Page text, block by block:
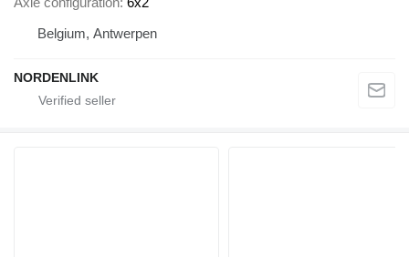
Belgium, Antwerpen
NORDENLINK